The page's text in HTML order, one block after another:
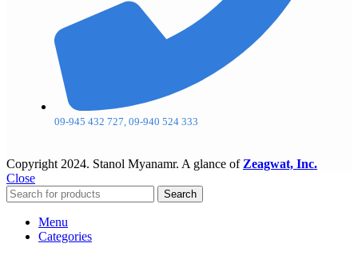
09-945 432 727, 09-940 524 333
Copyright 2024. Stanol Myanamr. A glance of Zeagwat, Inc.
Close
Search
Menu
Categories